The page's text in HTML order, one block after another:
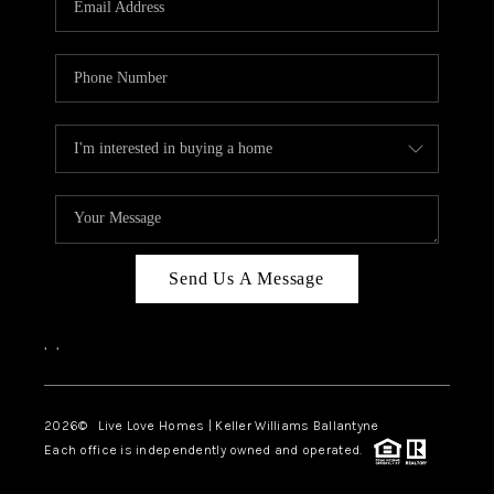
LIVE LOVE LUXURY
CAREERS
ABOUT PLACE
CONNECT
CHARLOTTE, NC
TOP AREAS
LIVE LOVE CURE
Send Us A Message
, ,
2026© Live Love Homes | Keller Williams Ballantyne
Each office is independently owned and operated.